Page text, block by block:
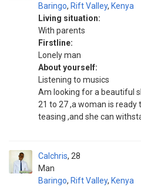
Baringo, Rift Valley, Kenya
Living situation:
With parents
Firstline:
Lonely man
About yourself:
Listening to musics
Am looking for a beautiful
21 to 27 ,a woman is ready
teasing ,and she can
Calchris
Man
28
Baringo, Rift Valley, Kenya